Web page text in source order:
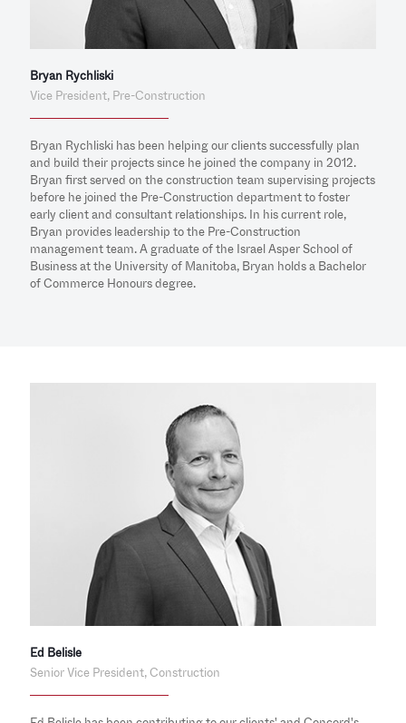
Bryan Rychliski
Vice President, Pre-Construction
Bryan Rychliski has been helping our clients successfully plan
and build their projects since he joined the company in 2012.
Bryan first served on the construction team supervising projects
before he joined the Pre-Construction department to foster
early client and consultant relationships. In his current role,
Bryan provides leadership to the Pre-Construction
management team. A graduate of the Israel Asper School of
Business at the University of Manitoba, Bryan holds a Bachelor
of Commerce Honours degree.
Ed Belisle
Senior Vice President, Construction